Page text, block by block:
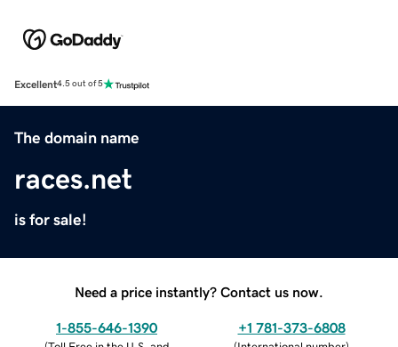
Excellent4.5 out of 5
The domain name
races.net
is for sale!
Need a price instantly? Contact us now.
1-855-646-1390 +1 781-373-6808